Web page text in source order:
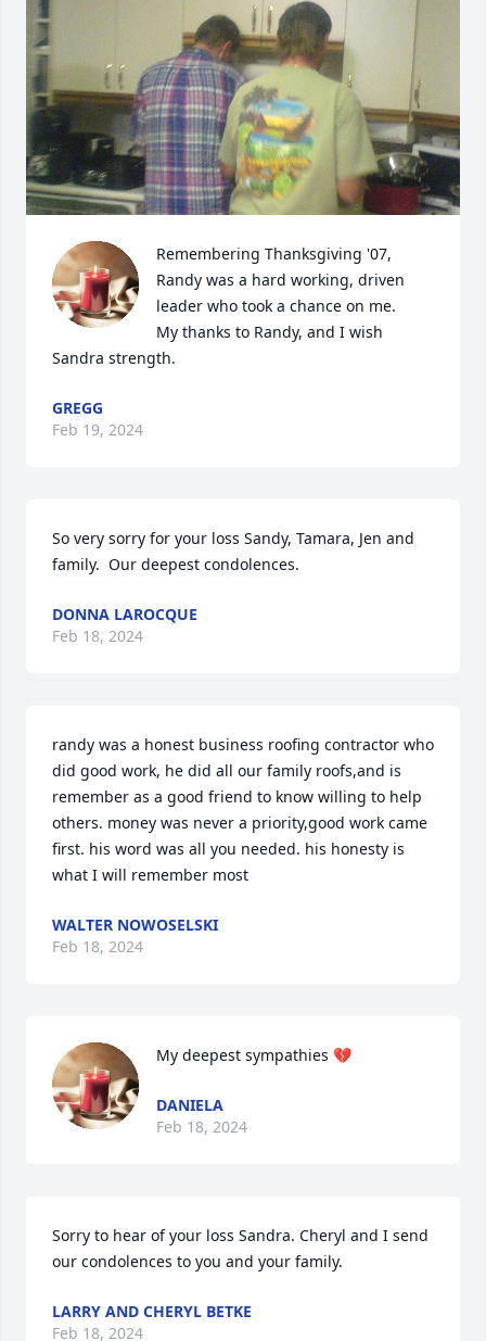
Remembering Thanksgiving '07,
Randy was a hard working, driven
leader who took a chance on me.
My thanks to Randy, and I wish
Sandra strength.
GREGG
Feb 19, 2024
So very sorry for your loss Sandy, Tamara, Jen and
family.  Our deepest condolences.
DONNA LAROCQUE
Feb 18, 2024
randy was a honest business roofing contractor who
did good work, he did all our family roofs,and is
remember as a good friend to know willing to help
others. money was never a priority,good work came
first. his word was all you needed. his honesty is
what I will remember most
WALTER NOWOSELSKI
Feb 18, 2024
My deepest sympathies 💔
DANIELA
Feb 18, 2024
Sorry to hear of your loss Sandra. Cheryl and I send
our condolences to you and your family.
LARRY AND CHERYL BETKE
Feb 18, 2024